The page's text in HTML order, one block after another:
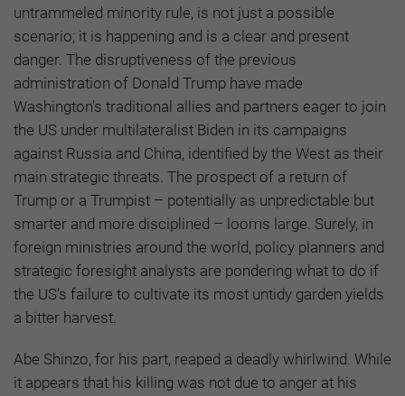
untrammeled minority rule, is not just a possible
scenario; it is happening and is a clear and present
danger. The disruptiveness of the previous
administration of Donald Trump have made
Washington’s traditional allies and partners eager to join
the US under multilateralist Biden in its campaigns
against Russia and China, identified by the West as their
main strategic threats. The prospect of a return of
Trump or a Trumpist – potentially as unpredictable but
smarter and more disciplined – looms large. Surely, in
foreign ministries around the world, policy planners and
strategic foresight analysts are pondering what to do if
the US’s failure to cultivate its most untidy garden yields
a bitter harvest.
Abe Shinzo, for his part, reaped a deadly whirlwind. While
it appears that his killing was not due to anger at his